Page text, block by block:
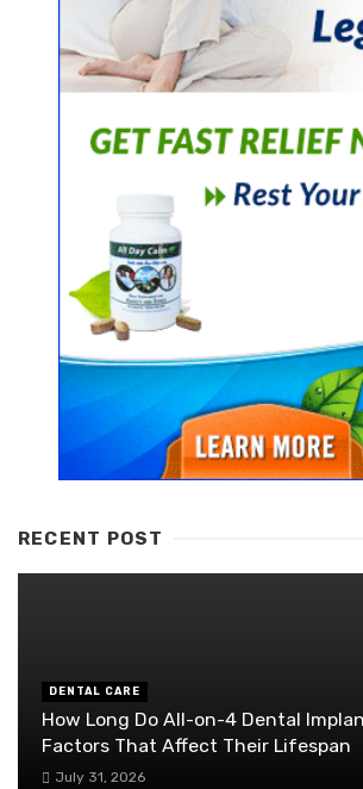
RECENT POST
DENTAL CARE
How Long Do All-on-4 Dental
Factors That Affect Their Lifespan
July 31, 2026